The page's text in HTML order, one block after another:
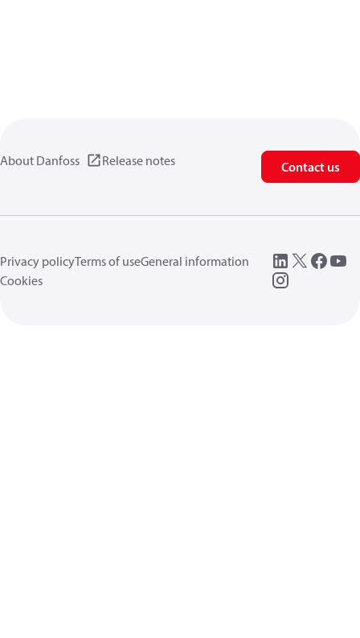
About Danfoss Release notes Contact us
Privacy policyTerms of useGeneral information
Cookies